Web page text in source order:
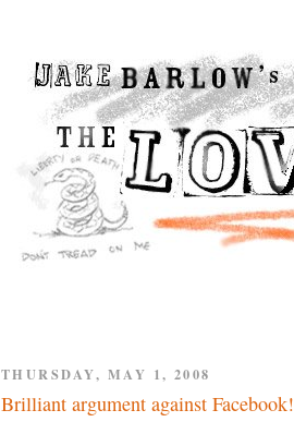
THURSDAY, MAY 1, 2008
Brilliant argument against Facebook!